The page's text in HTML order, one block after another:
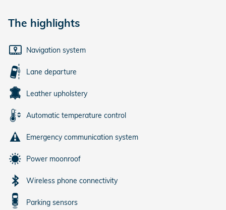
The highlights
Navigation system
Lane departure
Leather upholstery
Automatic temperature control
Emergency communication system
Power moonroof
Wireless phone connectivity
Parking sensors